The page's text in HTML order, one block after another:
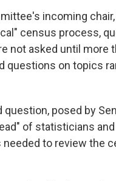
incoming chair,
census process,
not asked until more
questions on topics
posed by
of statisticians
to review the